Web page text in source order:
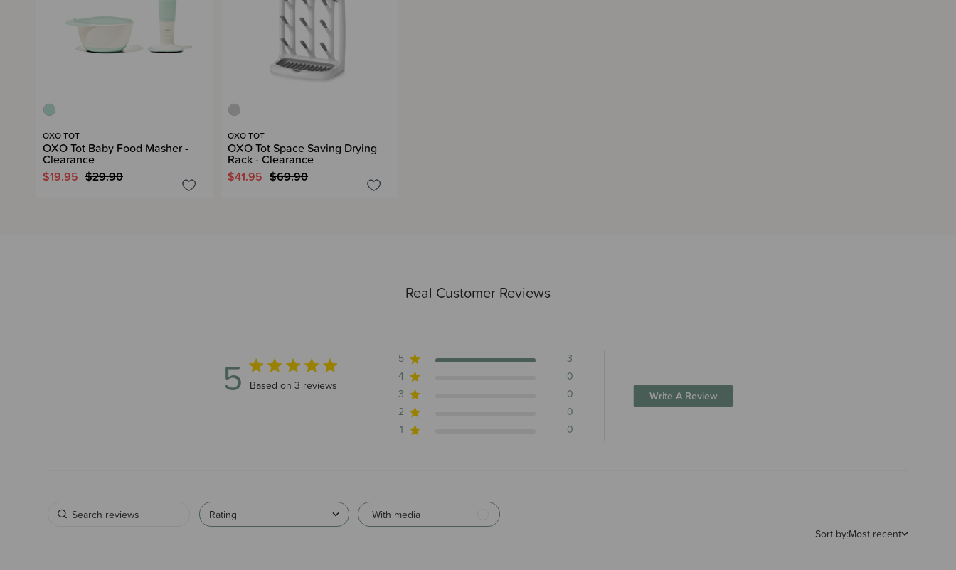
Real Customer Reviews
5 5 out of 5 stars 3 total reviews
Based on 3 reviews
5
3
4
0
3
0
2
0
1
0
Write A Review
Rating
With media
Sort by:Most recent
OXO TOT
OXO Tot Baby Food Masher -
Clearance
$19.95 $29.90
OXO TOT
OXO Tot Space Saving Drying
Rack - Clearance
$41.95 $69.90